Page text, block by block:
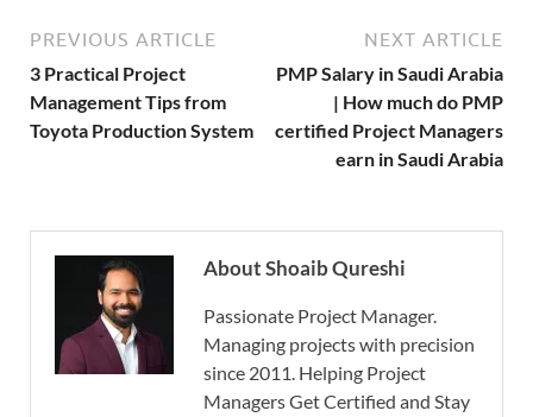
PREVIOUS ARTICLE
3 Practical Project
Management Tips from
Toyota Production System
NEXT ARTICLE
PMP Salary in Saudi Arabia
| How much do PMP
certified Project Managers
earn in Saudi Arabia
About Shoaib Qureshi
Passionate Project Manager.
Managing projects with precision
since 2011. Helping Project
Managers Get Certified and Stay